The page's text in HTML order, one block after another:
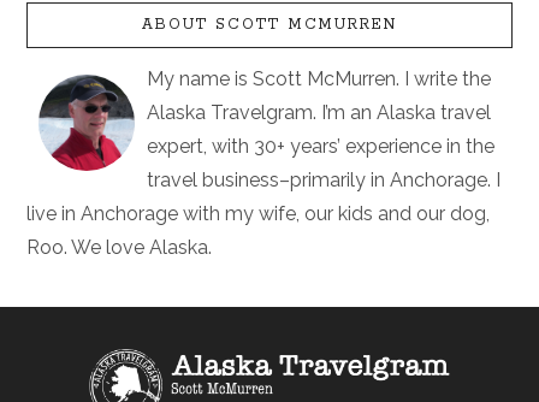
ABOUT SCOTT MCMURREN
My name is Scott McMurren. I write the
Alaska Travelgram. I’m an Alaska travel
expert, with 30+ years’ experience in the
travel business–primarily in Anchorage. I
live in Anchorage with my wife, our kids and our dog,
Roo. We love Alaska.